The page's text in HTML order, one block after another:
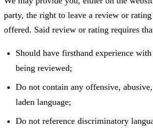
party, the right to leave a review or
offered. Said review or rating requires
Should have firsthand experience
being reviewed;
Do not contain any offensive,
laden language;
Do not reference discriminatory